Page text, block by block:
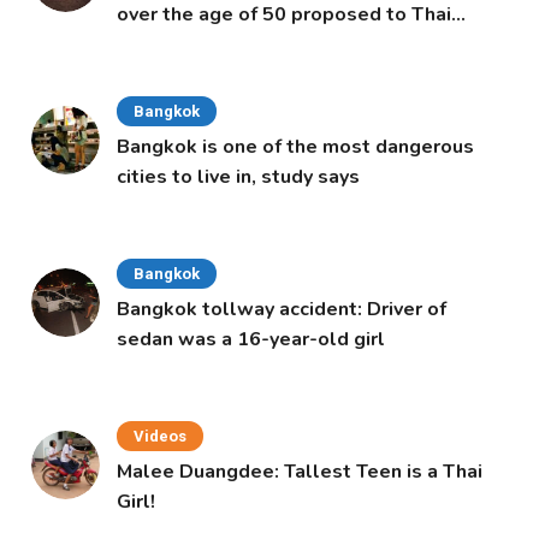
over the age of 50 proposed to Thai
Bangkok
Bangkok is one of the most dangerous
cities to live in, study says
Bangkok
Bangkok tollway accident: Driver of
sedan was a 16-year-old girl
Videos
Malee Duangdee: Tallest Teen is a Thai
Girl!